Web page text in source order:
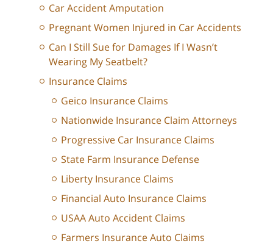
Car Accident Amputation
Pregnant Women Injured in Car Accidents
Can I Still Sue for Damages If I Wasn’t
Wearing My Seatbelt?
Insurance Claims
Geico Insurance Claims
Nationwide Insurance Claim Attorneys
Progressive Car Insurance Claims
State Farm Insurance Defense
Liberty Insurance Claims
Financial Auto Insurance Claims
USAA Auto Accident Claims
Farmers Insurance Auto Claims